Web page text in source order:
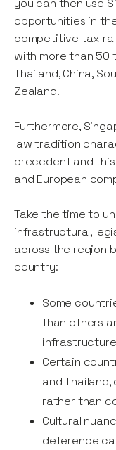
you can then use
opportunities in
competitive tax
with more than 50
Thailand, China,
Zealand.
Furthermore,
law tradition
precedent and
and European
Take the time to
infrastructural,
across the region
country:
Some
than others
Certain
and
rather than
Cultural
deference